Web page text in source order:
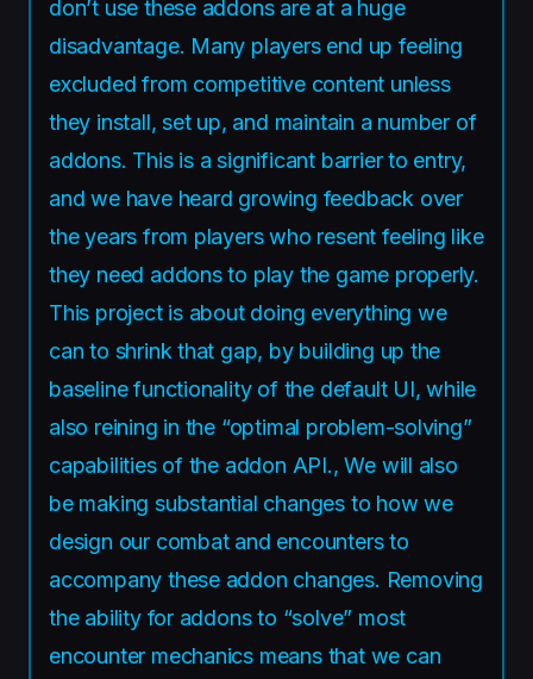
don’t use these addons are at a huge
disadvantage. Many players end up feeling
excluded from competitive content unless
they install, set up, and maintain a number of
addons. This is a significant barrier to entry,
and we have heard growing feedback over
the years from players who resent feeling like
they need addons to play the game properly.
This project is about doing everything we
can to shrink that gap, by building up the
baseline functionality of the default UI, while
also reining in the “optimal problem-solving”
capabilities of the addon API., We will also
be making substantial changes to how we
design our combat and encounters to
accompany these addon changes. Removing
the ability for addons to “solve” most
encounter mechanics means that we can